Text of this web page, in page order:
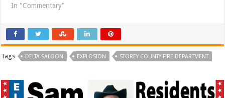
In "Commentary"
Tags DELTA SALOON EXPLOSION STOREY COUNTY FIRE DEPARTMENT